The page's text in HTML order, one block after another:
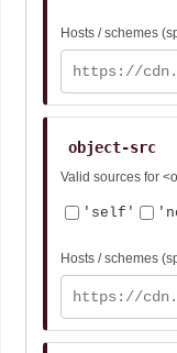
Hosts / schemes
object-src
Valid sources for
'self'
Hosts / schemes